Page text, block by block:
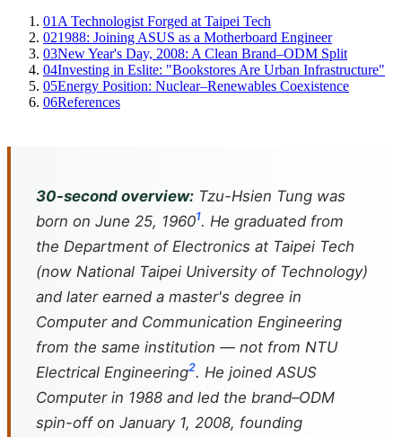
01 A Technologist Forged at Taipei Tech
021988: Joining ASUS as a Motherboard Engineer
03New Year's Day, 2008: A Clean Brand–ODM Split
04Investing in Eslite: "Bookstores Are Urban Infrastructure"
05Energy Position: Nuclear–Renewables Coexistence
06References
30-second overview: Tzu-Hsien Tung was
born on June 25, 19601. He graduated from
the Department of Electronics at Taipei Tech
(now National Taipei University of Technology)
and later earned a master's degree in
Computer and Communication Engineering
from the same institution — not from NTU
Electrical Engineering2. He joined ASUS
Computer in 1988 and led the brand–ODM
spin-off on January 1, 2008, founding